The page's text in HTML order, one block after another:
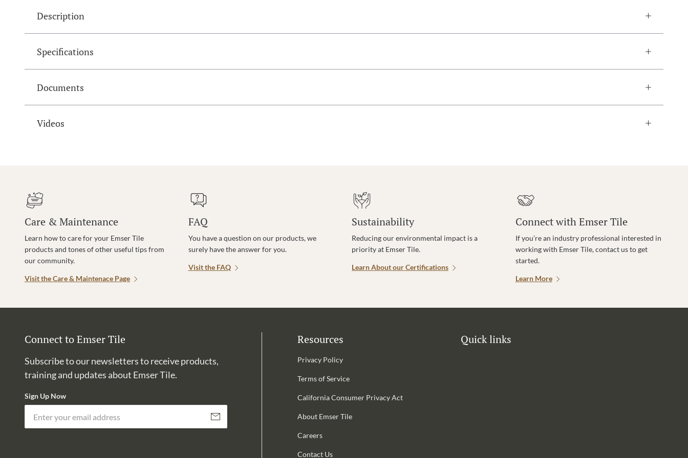
Description
Specifications
Documents
Videos
Care & Maintenance
Learn how to care for your Emser Tile
products and tones of other useful tips from
our community.
Visit the Care & Maintenace Page
FAQ
You have a question on our products, we
surely have the answer for you.
Visit the FAQ
Sustainability
Reducing our environmental impact is a
priority at Emser Tile.
Learn About our Certifications
Connect with Emser Tile
If you’re an industry professional interested in
working with Emser Tile, contact us to get
started.
Learn More
Connect to Emser Tile
Subscribe to our newsletters to receive products,
training and updates about Emser Tile.
Sign Up Now
Subscribe
Resources
Privacy Policy
Terms of Service
California Consumer Privacy Act
About Emser Tile
Careers
Contact Us
Quick links